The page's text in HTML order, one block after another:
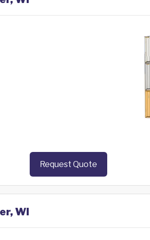
Request Quote
WI